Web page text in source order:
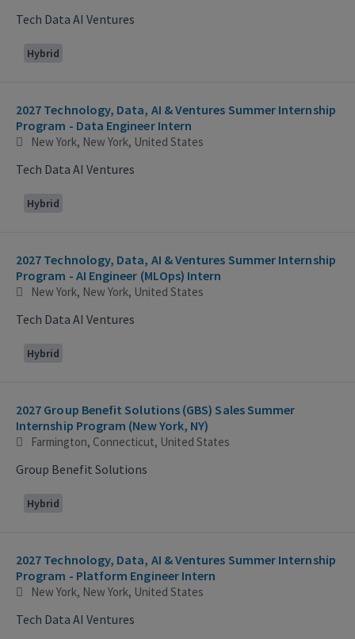
Tech Data AI Ventures
Hybrid
2027 Technology, Data, AI & Ventures Summer Internship
Program - Data Engineer Intern
New York, New York, United States
Tech Data AI Ventures
Hybrid
2027 Technology, Data, AI & Ventures Summer Internship
Program - AI Engineer (MLOps) Intern
New York, New York, United States
Tech Data AI Ventures
Hybrid
2027 Group Benefit Solutions (GBS) Sales Summer
Internship Program (New York, NY)
Farmington, Connecticut, United States
Group Benefit Solutions
Hybrid
2027 Technology, Data, AI & Ventures Summer Internship
Program - Platform Engineer Intern
New York, New York, United States
Tech Data AI Ventures